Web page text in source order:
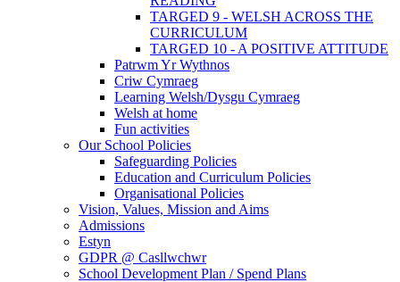
TARGED 9 - WELSH ACROSS THE
CURRICULUM
TARGED 10 - A POSITIVE ATTITUDE
Patrwm Yr Wythnos
Criw Cymraeg
Learning Welsh/Dysgu Cymraeg
Welsh at home
Fun activities
Our School Policies
Safeguarding Policies
Education and Curriculum Policies
Organisational Policies
Vision, Values, Mission and Aims
Admissions
Estyn
GDPR @ Casllwchwr
School Development Plan / Spend Plans